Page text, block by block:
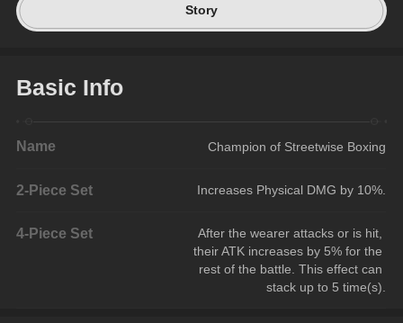
Story
Basic Info
Name Champion of Streetwise Boxing
2-Piece Set Increases Physical DMG by 10%.
4-Piece Set
After the wearer attacks or is hit,
their ATK increases by 5% for the
rest of the battle. This effect can
stack up to 5 time(s).